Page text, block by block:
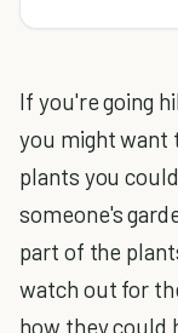
If you're going
you might want
plants you
someone's
part of the
watch out for
how they could